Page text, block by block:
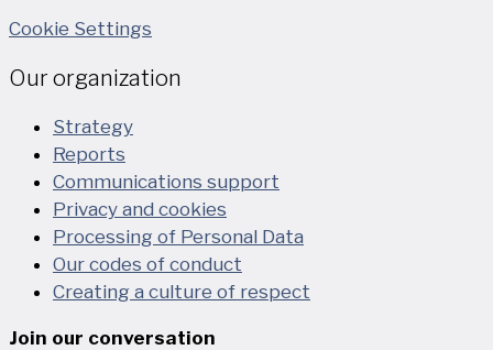
Cookie Settings
Our organization
Strategy
Reports
Communications support
Privacy and cookies
Processing of Personal Data
Our codes of conduct
Creating a culture of respect
Join our conversation